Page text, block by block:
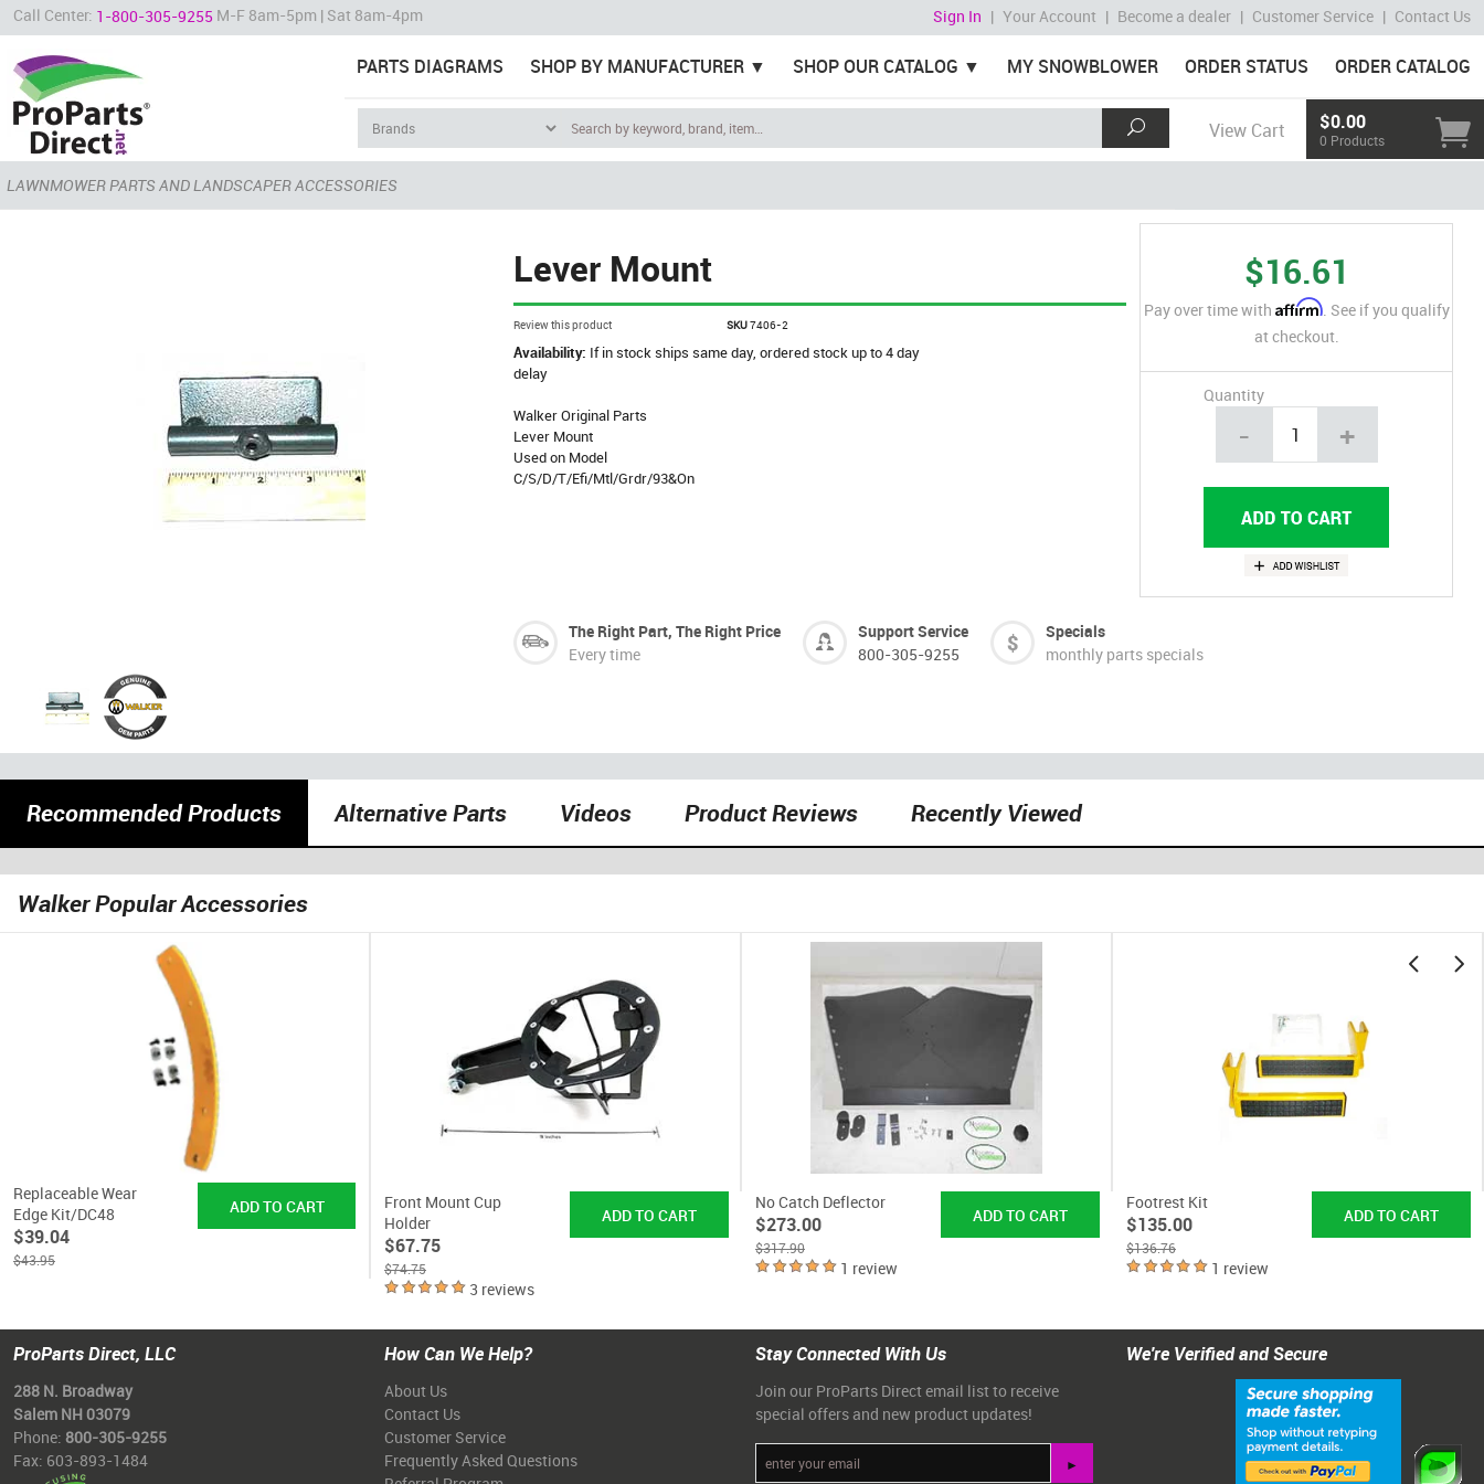
Call Center: 1-800-305-9255 M-F 8am-5pm | Sat 8am-4pm Sign In | Your Account | Become a dealer | Customer Service | Contact Us
PARTS DIAGRAMS SHOP BY MANUFACTURER SHOP OUR CATALOG MY SNOWBLOWER ORDER STATUS ORDER CATALOG
View Cart $0.00
0 Products
LAWNMOWER PARTS AND LANDSCAPER ACCESSORIES
Lever Mount
Review this product SKU7406-2
Availability: If in stock ships same day, ordered stock up to 4 day
delay
Walker Original Parts
Lever Mount
Used on Model
C/S/D/T/Efi/Mtl/Grdr/93&On
$16.61
Pay over time with Affirm. See if you qualify
at checkout.
Quantity
- +
The Right Part, The Right Price
Every time
Support Service
800-305-9255
Specials
monthly parts specials
Recommended Products Alternative Parts Videos Product Reviews Recently Viewed
Walker Popular Accessories
Replaceable Wear
Edge Kit/DC48
$39.04
$43.95
Front Mount Cup
Holder
$67.75
$74.75
3 reviews
No Catch Deflector
$273.00
$317.90
1 review
Footrest Kit
$135.00
$136.76
1 review
ProParts Direct, LLC
288 N. Broadway
Salem NH 03079
Phone: 800-305-9255
Fax: 603-893-1484
How Can We Help?
About Us
Contact Us
Customer Service
Frequently Asked Questions
Stay Connected With Us
Join our ProParts Direct email list to receive
special offers and new product updates!
We're Verified and Secure